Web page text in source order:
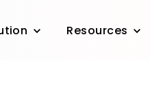
Resources